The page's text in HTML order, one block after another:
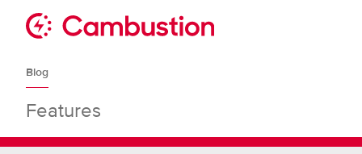
content
home
page
Blog
Features